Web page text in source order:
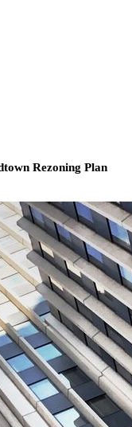
Rezoning Plan